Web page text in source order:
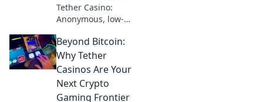
Tether Casino:
Anonymous, low-
awaits! Discover
top USDT casinos
for secure, private,
and rewarding
play. Click to
Beyond Bitcoin:
Why Tether
Casinos Are Your
Next Crypto
Gaming Frontier